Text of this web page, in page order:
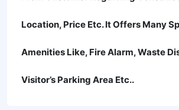
Location, Price Etc. It Offers Many
Amenities Like, Fire Alarm, Waste
Visitor’s Parking Area Etc..